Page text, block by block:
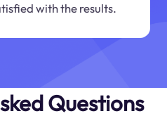
with the results.
Questions